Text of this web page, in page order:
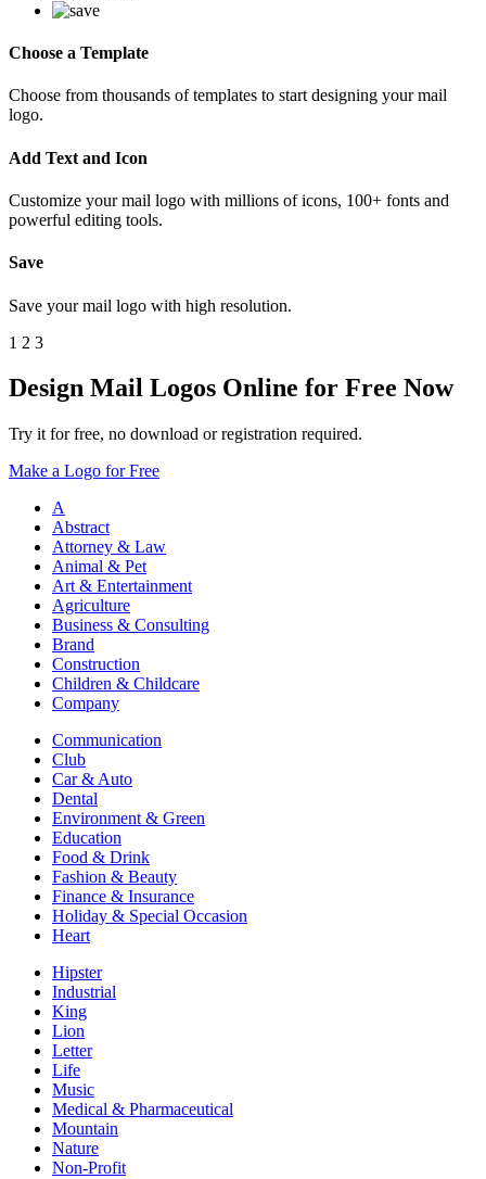
Choose a Template
Choose from thousands of templates to start designing your mail
logo.
Add Text and Icon
Customize your mail logo with millions of icons, 100+ fonts and
powerful editing tools.
Save
Save your mail logo with high resolution.
1 2 3
Design Mail Logos Online for Free Now
Try it for free, no download or registration required.
Make a Logo for Free
A
Abstract
Attorney & Law
Animal & Pet
Art & Entertainment
Agriculture
Business & Consulting
Brand
Construction
Children & Childcare
Company
Communication
Club
Car & Auto
Dental
Environment & Green
Education
Food & Drink
Fashion & Beauty
Finance & Insurance
Holiday & Special Occasion
Heart
Hipster
Industrial
King
Lion
Letter
Life
Music
Medical & Pharmaceutical
Mountain
Nature
Non-Profit